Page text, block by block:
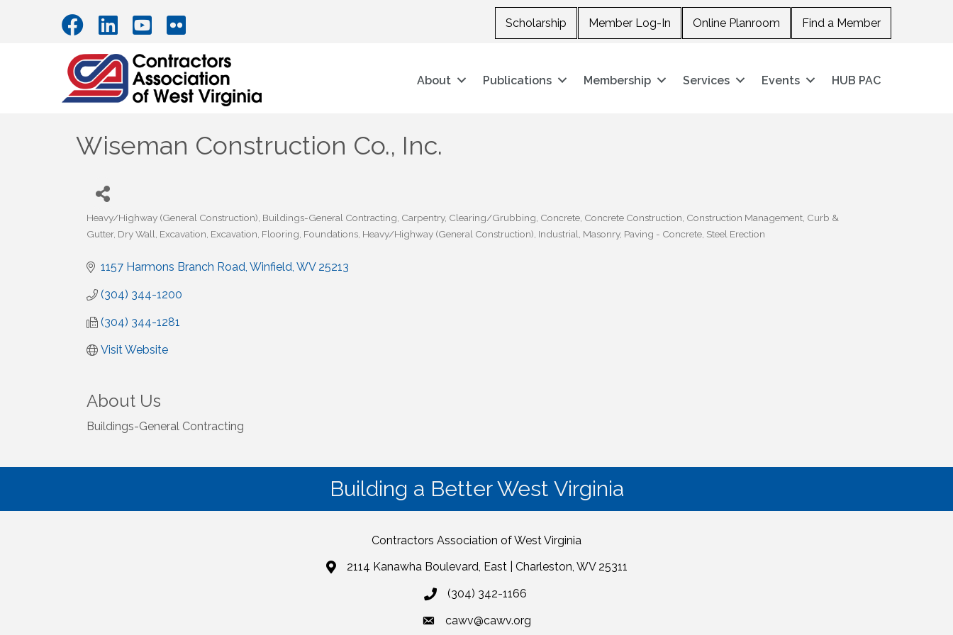
Scholarship Member Log-In Online Planroom Find a Member
About Publications Membership Services Events HUB PAC
Wiseman Construction Co., Inc.
Categories
Heavy/Highway (General Construction) Buildings-General Contracting Carpentry Clearing/Grubbing Concrete Concrete Construction Construction Management Curb &
Gutter Dry Wall Excavation Excavation Flooring Foundations Heavy/Highway (General Construction) Industrial Masonry Paving - Concrete Steel Erection
1157 Harmons Branch Road Winfield WV 25213
(304) 344-1200
(304) 344-1281
Visit Website
About Us
Buildings-General Contracting
Building a Better West Virginia
Contractors Association of West Virginia
2114 Kanawha Boulevard, East | Charleston, WV 25311
(304) 342-1166
cawv@cawv.org